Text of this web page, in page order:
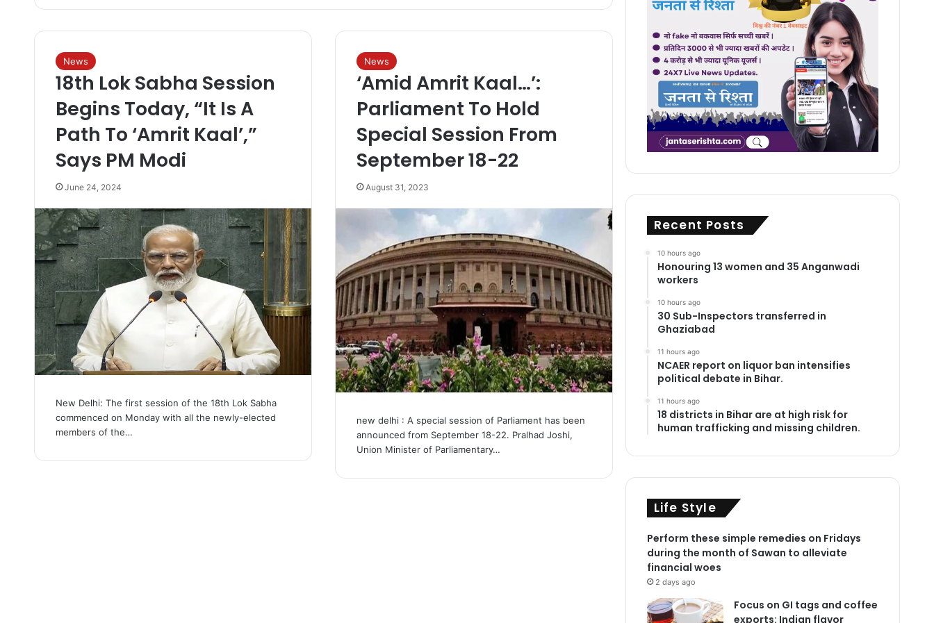
News
18th Lok Sabha Session
Begins Today, “It Is A
Path To ‘Amrit Kaal’,”
Says PM Modi
June 24, 2024
New Delhi: The first session of the 18th Lok Sabha
commenced on Monday with all the newly-elected
members of the…
News
‘Amid Amrit Kaal…’:
Parliament To Hold
Special Session From
September 18-22
August 31, 2023
new delhi : A special session of Parliament has been
announced from September 18-22. Pralhad Joshi,
Union Minister of Parliamentary…
Recent Posts
10 hours ago
Honouring 13 women and 35 Anganwadi
workers
10 hours ago
30 Sub-Inspectors transferred in
Ghaziabad
11 hours ago
NCAER report on liquor ban intensifies
political debate in Bihar.
11 hours ago
18 districts in Bihar are at high risk for
human trafficking and missing children.
Life Style
Perform these simple remedies on Fridays
during the month of Sawan to alleviate
financial woes
2 days ago
Focus on GI tags and coffee
exports: Indian flavor